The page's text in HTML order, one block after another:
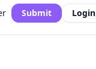
Submit Login